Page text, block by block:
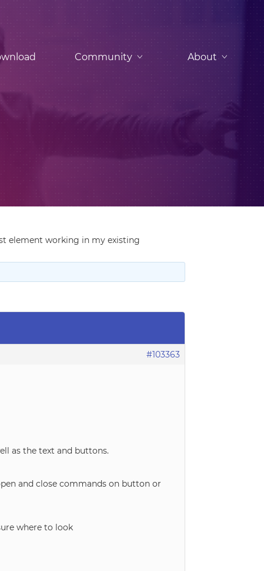
Community About
element working in my existing
#103363
as the text and buttons.
and close commands on button or
where to look